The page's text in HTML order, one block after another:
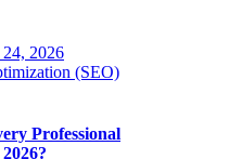
2026
(SEO)
Professional